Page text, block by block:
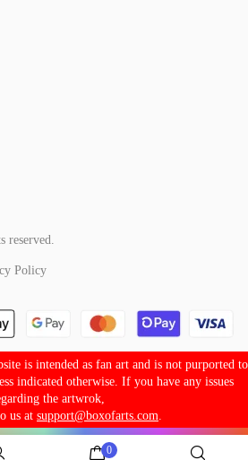
reserved.
Policy
is intended as fan art and is not purported to
indicated otherwise. If you have any issues
the artwrok,
us at support@boxofarts.com
0